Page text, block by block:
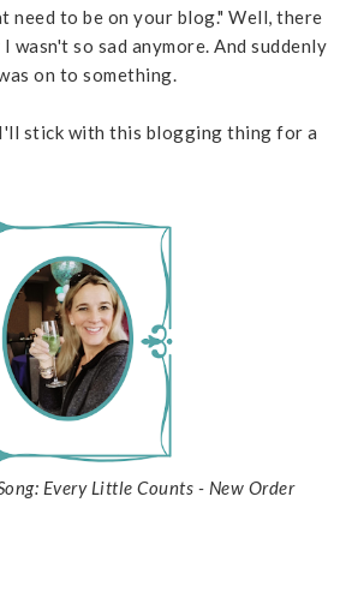
need to be on your blog." Well, there
wasn't so sad anymore. And suddenly
on to something.
stick with this blogging thing for a
Every Little Counts - New Order